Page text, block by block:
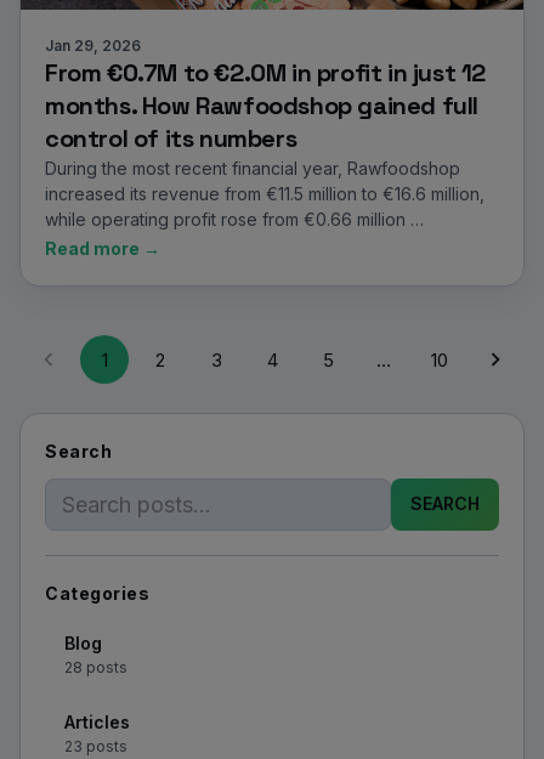
Jan 29, 2026
From €0.7M to €2.0M in profit in just 12
months. How Rawfoodshop gained full
control of its numbers
During the most recent financial year, Rawfoodshop
increased its revenue from €11.5 million to €16.6 million,
while operating profit rose from €0.66 million …
Read more →
1 2 3 4 5 … 10
Search
SEARCH
Categories
Blog
28 posts
Articles
23 posts